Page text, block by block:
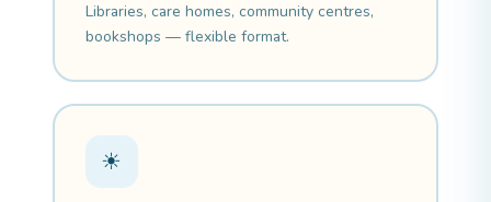
Libraries, care homes, community centres,
bookshops — flexible format.
☀